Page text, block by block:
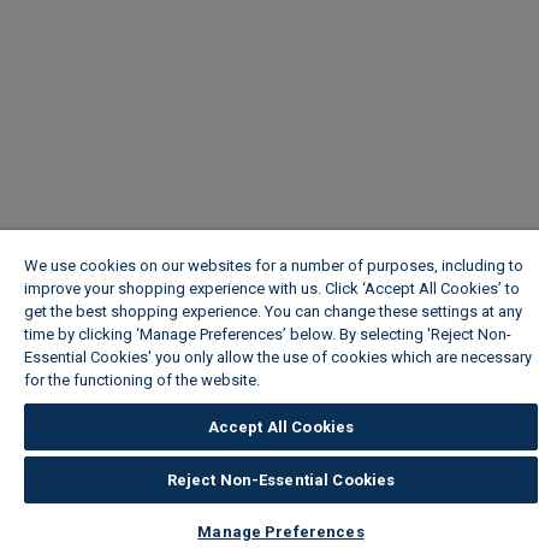
We use cookies on our websites for a number of purposes, including to
improve your shopping experience with us. Click ‘Accept All Cookies’ to
get the best shopping experience. You can change these settings at any
time by clicking ‘Manage Preferences’ below. By selecting 'Reject Non-
Essential Cookies' you only allow the use of cookies which are necessary
for the functioning of the website.
Accept All Cookies
Reject Non-Essential Cookies
Manage Preferences